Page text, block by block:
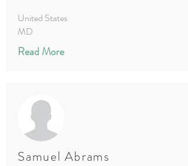
United States
MD
Read More
Samuel Abrams